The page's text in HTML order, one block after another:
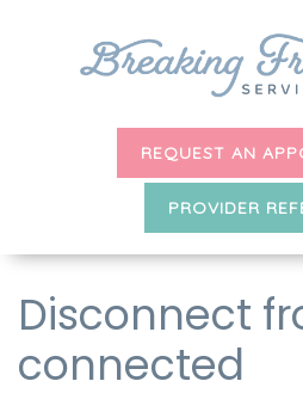
REQUEST AN
PROVIDER
Disconnect
connected